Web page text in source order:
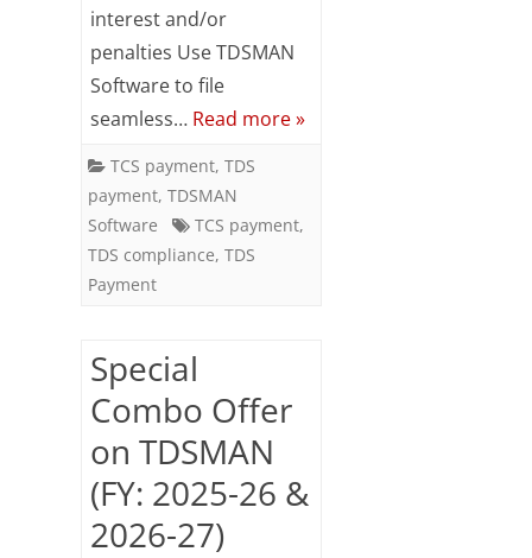
2026
interest and/or
penalties Use TDSMAN
Software to file
seamless… Read more »
TCS payment, TDS
payment, TDSMAN
Software
TCS payment,
TDS compliance, TDS
Payment
Special
Combo Offer
on TDSMAN
(FY: 2025-26 &
2026-27)